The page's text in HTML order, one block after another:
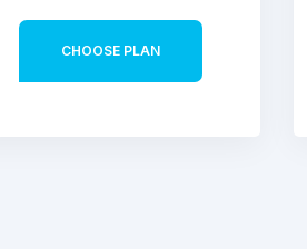
CHOOSE PLAN